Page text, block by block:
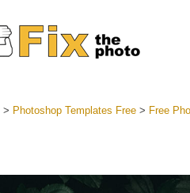
Best
> Photoshop Templates Free > Free